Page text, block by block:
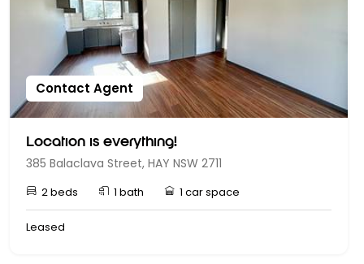
Contact Agent
Location is everything!
385 Balaclava Street, HAY NSW 2711
2 beds 1 bath 1 car space
Leased